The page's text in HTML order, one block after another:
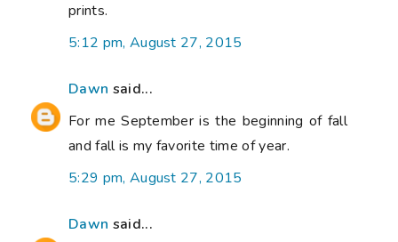
prints.
5:12 pm, August 27, 2015
Dawn said...
For me September is the beginning of fall
and fall is my favorite time of year.
5:29 pm, August 27, 2015
Dawn said...